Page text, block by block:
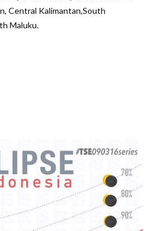
Central Kalimantan,South
Maluku.